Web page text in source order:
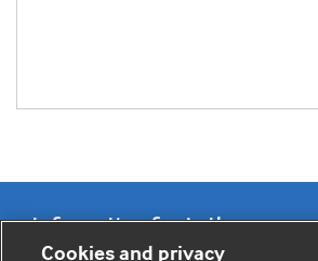
Information for Authors
Cookies and privacy